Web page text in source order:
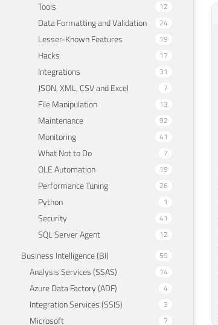
Tools 12
Data Formatting and Validation 24
Lesser-Known Features 19
Hacks 17
Integrations 31
JSON, XML, CSV and Excel 7
File Manipulation 13
Maintenance 92
Monitoring 41
What Not to Do 7
OLE Automation 19
Performance Tuning 26
Python 1
Security 41
SQL Server Agent 12
Business Intelligence (BI) 59
Analysis Services (SSAS) 14
Azure Data Factory (ADF) 4
Integration Services (SSIS) 3
Microsoft 7